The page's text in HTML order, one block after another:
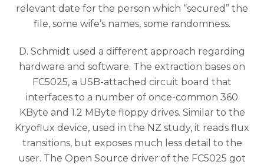
relevant date for the person which “secured” the
file, some wife’s names, some randomness.
D. Schmidt used a different approach regarding
hardware and software. The extraction bases on
FC5025, a USB-attached circuit board that
interfaces to a number of once-common 360
KByte and 1.2 MByte floppy drives. Similar to the
Kryoflux device, used in the NZ study, it reads flux
transitions, but exposes much less detail to the
user. The Open Source driver of the FC5025 got